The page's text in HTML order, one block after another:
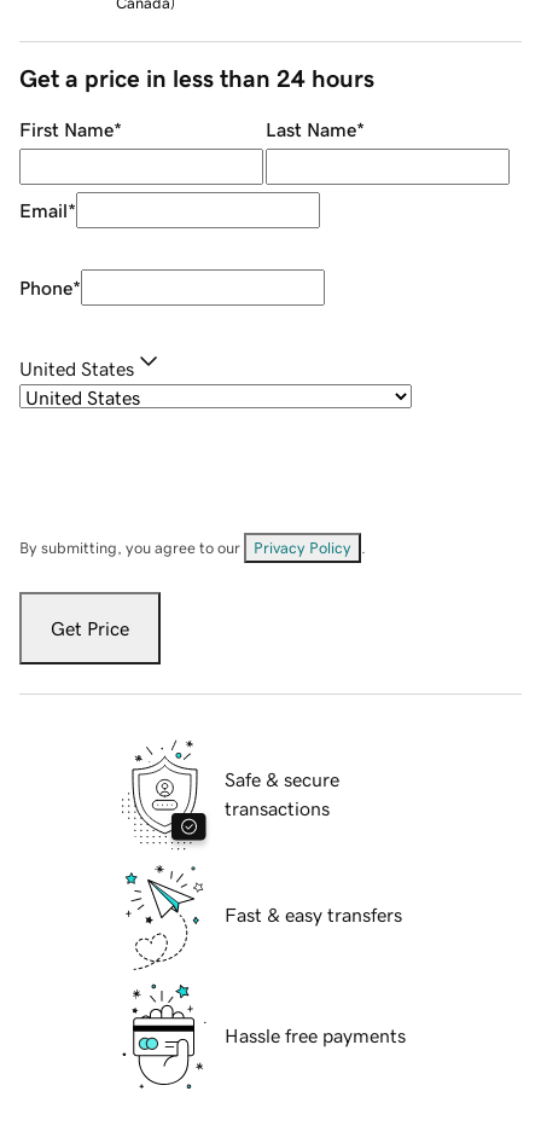
Get a price in less than 24 hours
First Name* Last Name*
Email*
Phone*
United States
By submitting, you agree to our Privacy Policy
Get Price
Safe & secure
transactions
Fast & easy transfers
Hassle free payments